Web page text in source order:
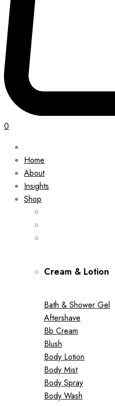
0
Home
About
Insights
Shop
Cream & Lotion
Bath & Shower Gel
Aftershave
Bb Cream
Blush
Body Lotion
Body Mist
Body Spray
Body Wash